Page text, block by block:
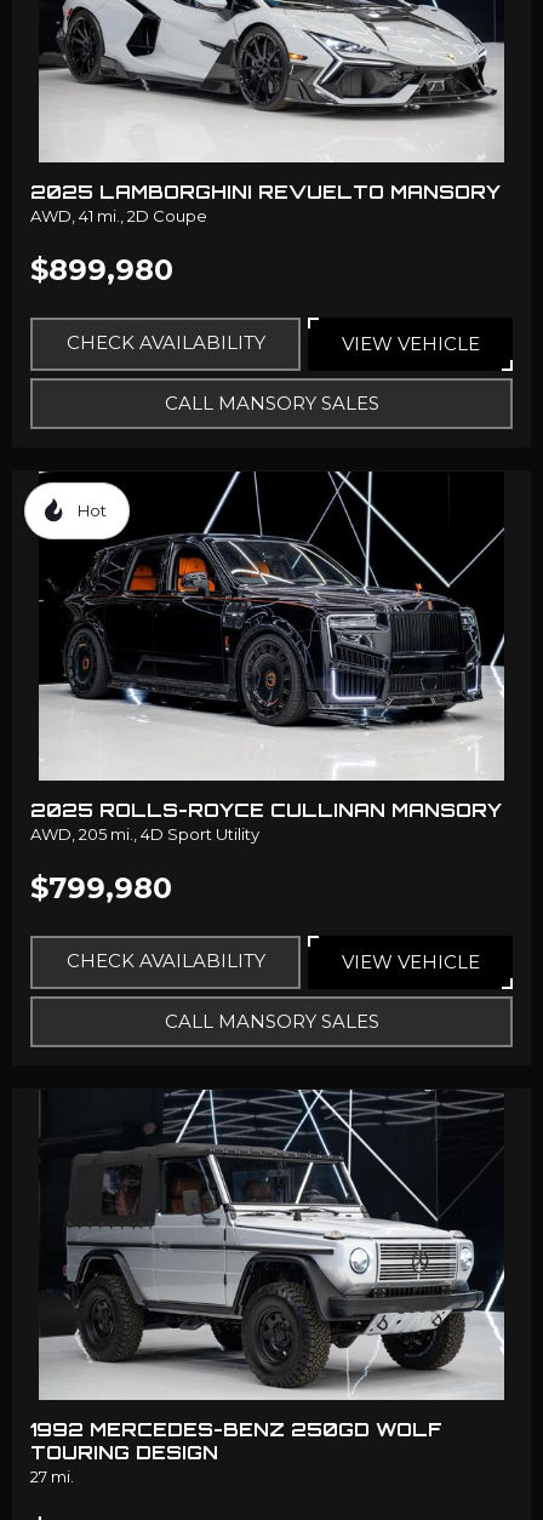
2025 LAMBORGHINI REVUELTO MANSORY
AWD, 41 mi., 2D Coupe
$899,980
CHECK AVAILABILITY VIEW VEHICLE
CALL MANSORY SALES
Hot
2025 ROLLS-ROYCE CULLINAN MANSORY
AWD,205 mi.,4D Sport Utility
$799,980
CHECK AVAILABILITY VIEW VEHICLE
CALL MANSORY SALES
1992 MERCEDES-BENZ 250GD WOLF
TOURING DESIGN
27 mi.